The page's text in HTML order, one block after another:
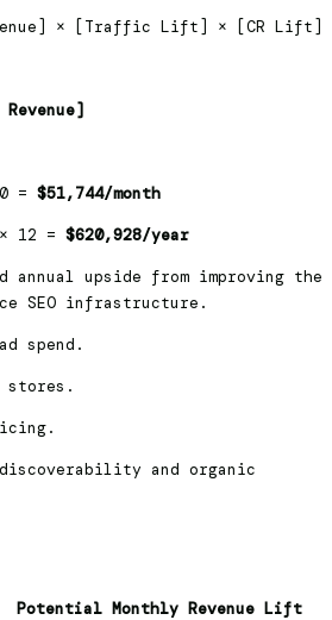
× [Traffic Lift] × [CR Lift]
= $51,744/month
12 = $620,928/year
annual upside from improving the
SEO infrastructure.
spend.
stores.
and organic
Potential Monthly Revenue Lift